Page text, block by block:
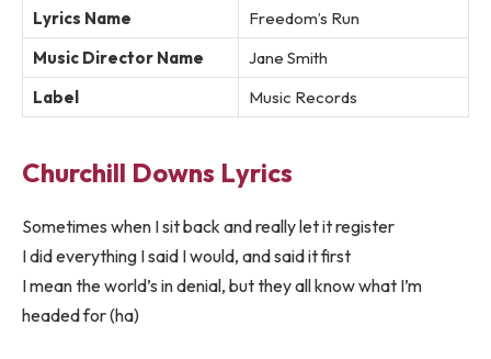
Lyrics Name
Freedom’s Run
Music Director Name
Jane Smith
Label
Music Records
Churchill Downs Lyrics
Sometimes when I sit back and really let it register
I did everything I said I would, and said it first
I mean the world’s in denial, but they all know what I’m
headed for (ha)